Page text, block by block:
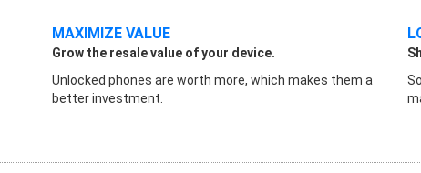
MAXIMIZE VALUE
Grow the resale value of your device.
Unlocked phones are worth more, which makes them a
better investment.